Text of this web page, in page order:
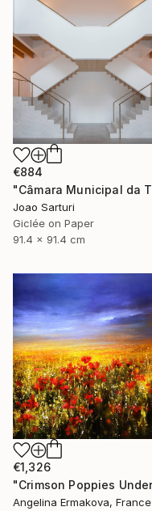
€884
Joao Sarturi
Giclée on Paper
91.4 x 91.4 cm
€1,326
Angelina Ermakova, France